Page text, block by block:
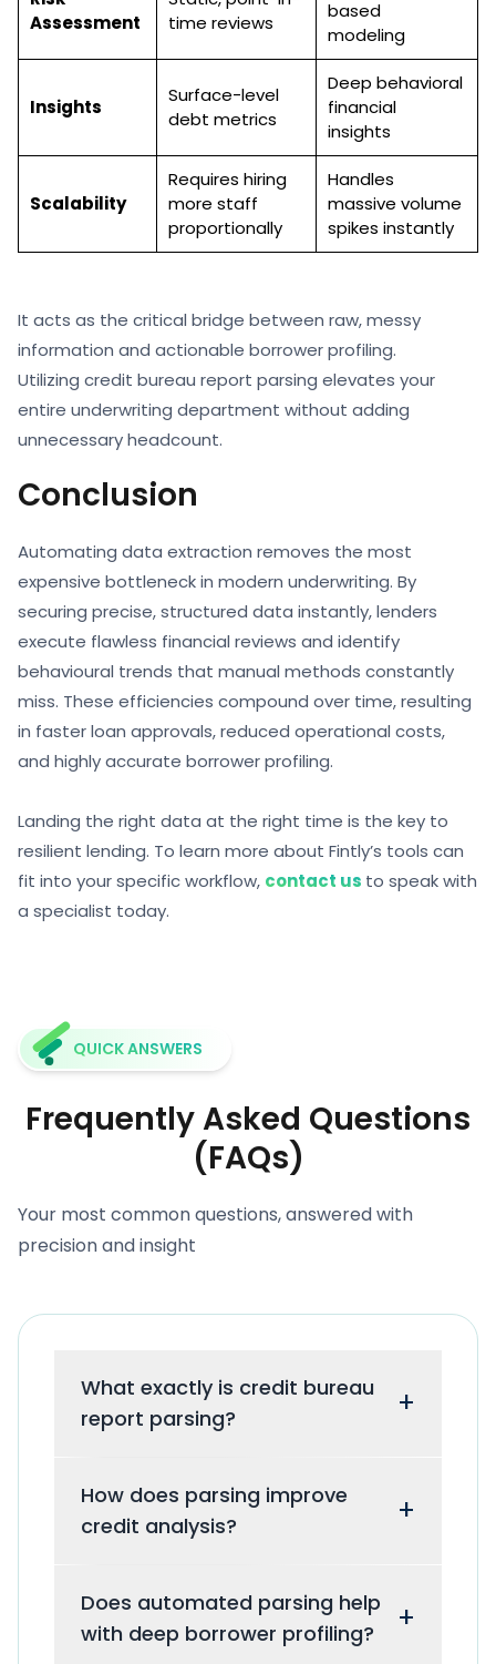
Assessment
time reviews
based
modeling
Insights
Surface-level
debt metrics
Deep behavioral
financial
insights
Scalability
Requires hiring
more staff
proportionally
Handles
massive volume
spikes instantly
It acts as the critical bridge between raw, messy
information and actionable borrower profiling.
Utilizing credit bureau report parsing elevates your
entire underwriting department without adding
unnecessary headcount.
Conclusion
Automating data extraction removes the most
expensive bottleneck in modern underwriting. By
securing precise, structured data instantly, lenders
execute flawless financial reviews and identify
behavioural trends that manual methods constantly
miss. These efficiencies compound over time, resulting
in faster loan approvals, reduced operational costs,
and highly accurate borrower profiling.
Landing the right data at the right time is the key to
resilient lending. To learn more about Fintly’s tools can
fit into your specific workflow, contact us to speak with
a specialist today.
QUICK ANSWERS
Frequently Asked Questions
(FAQs)
Your most common questions, answered with
precision and insight
What exactly is credit bureau
report parsing?
+
of extracting unstructured financial
data from raw credit reports and
readable formats like JSON or CSV.
How does parsing improve
credit analysis?
+
parsing provides risk teams with 100%
accurate, structured data instantly,
Does automated parsing help
with deep borrower profiling?
+